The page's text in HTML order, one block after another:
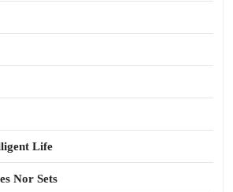
Life
Nor Sets